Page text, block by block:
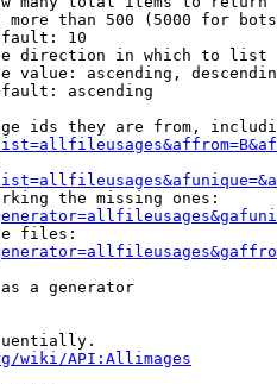
more than 500 (5000 for
10
direction in which to list
value: ascending,
ascending
ids they are from,
the missing ones:
files:
a generator
wiki/API:Allimages